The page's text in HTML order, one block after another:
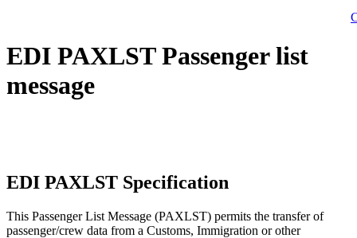
EDI PAXLST Passenger list
message
EDI PAXLST Specification
This Passenger List Message (PAXLST) permits the transfer of
passenger/crew data from a Customs, Immigration or other